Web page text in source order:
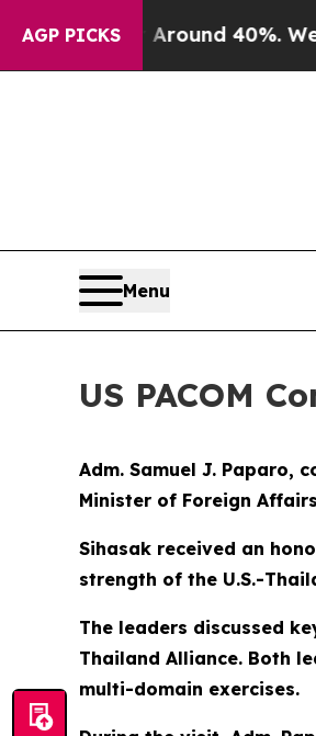
AGP PICKS
a Floor Around 40%. Well, it
Menu
US PACOM
Adm. Samuel J. Paparo,
Minister of Foreign
Sihasak received an
strength of the U.S.-
The leaders discussed
Thailand Alliance. Both
multi-domain exercises.